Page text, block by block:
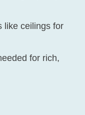
like ceilings for
for rich,